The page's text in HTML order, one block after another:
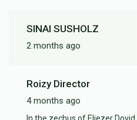
SINAI SUSHOLZ
2 months ago
Roizy Director
4 months ago